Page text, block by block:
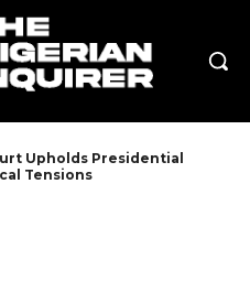
Upholds Presidential
Tensions